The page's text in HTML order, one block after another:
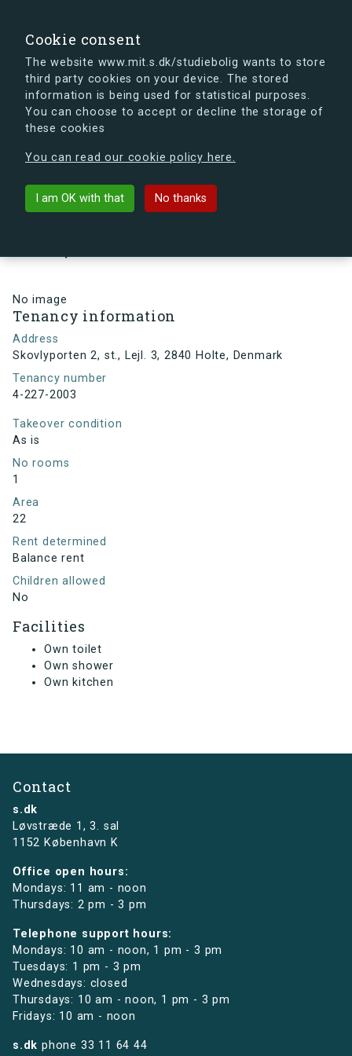
Cookie consent
The website www.mit.s.dk/studiebolig wants to store
third party cookies on your device. The stored
information is being used for statistical purposes.
You can choose to accept or decline the storage of
these cookies
You can read our cookie policy here.
I am OK with that No thanks
s.dk is getting a new look soon. If you're curious, you
can already take a peek at what the new s.dk will look
Back to building
No image
Tenancy information
Address
Skovlyporten 2, st., Lejl. 3, 2840 Holte, Denmark
Tenancy number
4-227-2003
Takeover condition
As is
No rooms
1
Area
22
Rent determined
Balance rent
Children allowed
No
Facilities
Own toilet
Own shower
Own kitchen
Contact
s.dk
Løvstræde 1,3. sal
1152 København K
Office open hours:
Mondays: 11 am - noon
Thursdays: 2 pm - 3 pm
Telephone support hours:
Mondays: 10 am - noon, 1 pm - 3 pm
Tuesdays: 1 pm - 3 pm
Wednesdays: closed
Thursdays: 10 am - noon, 1 pm - 3 pm
Fridays: 10 am - noon
s.dk phone 33 11 64 44